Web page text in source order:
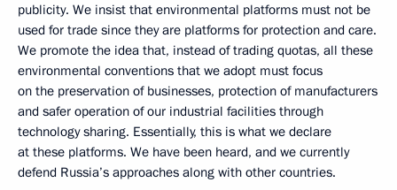
publicity. We insist that environmental platforms must not be
used for trade since they are platforms for protection and care.
We promote the idea that, instead of trading quotas, all these
environmental conventions that we adopt must focus
on the preservation of businesses, protection of manufacturers
and safer operation of our industrial facilities through
technology sharing. Essentially, this is what we declare
at these platforms. We have been heard, and we currently
defend Russia’s approaches along with other countries.